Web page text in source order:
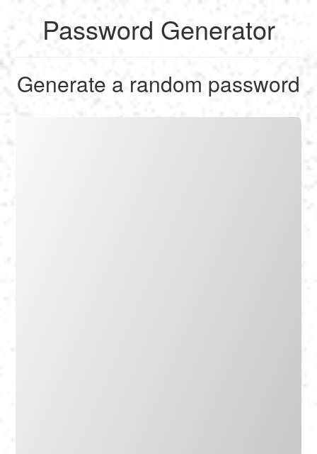
English
Français
Password Generator
Generate a random password